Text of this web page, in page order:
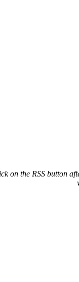
on the RSS button